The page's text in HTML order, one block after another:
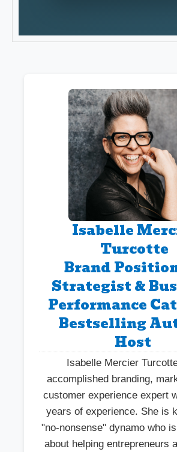
Isabelle
Turcotte
Brand
Strategist &
Performance
Bestselling
Host
Isabelle Mercier
accomplished branding,
customer experience expert
years of experience. She is
"no-nonsense" dynamo who
about helping entrepreneurs